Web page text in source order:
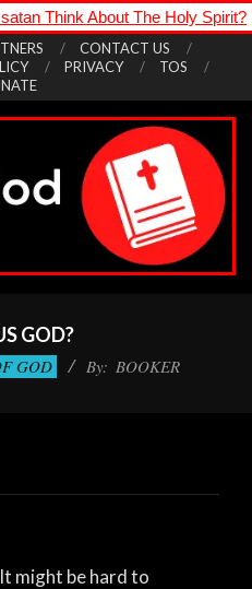
About The Holy Spirit? *
CONTACT US
PRIVACY
TOS
GOD?
GOD By: BOOKER
might be hard to